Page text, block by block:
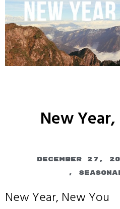
New
December 27,
,
New Year, New You